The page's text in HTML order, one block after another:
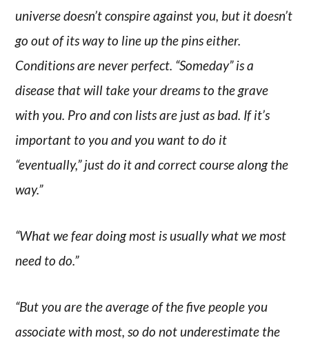
universe doesn’t conspire against you, but it doesn’t
go out of its way to line up the pins either.
Conditions are never perfect. “Someday” is a
disease that will take your dreams to the grave
with you. Pro and con lists are just as bad. If it’s
important to you and you want to do it
“eventually,” just do it and correct course along the
way.”
“What we fear doing most is usually what we most
need to do.”
“But you are the average of the five people you
associate with most, so do not underestimate the